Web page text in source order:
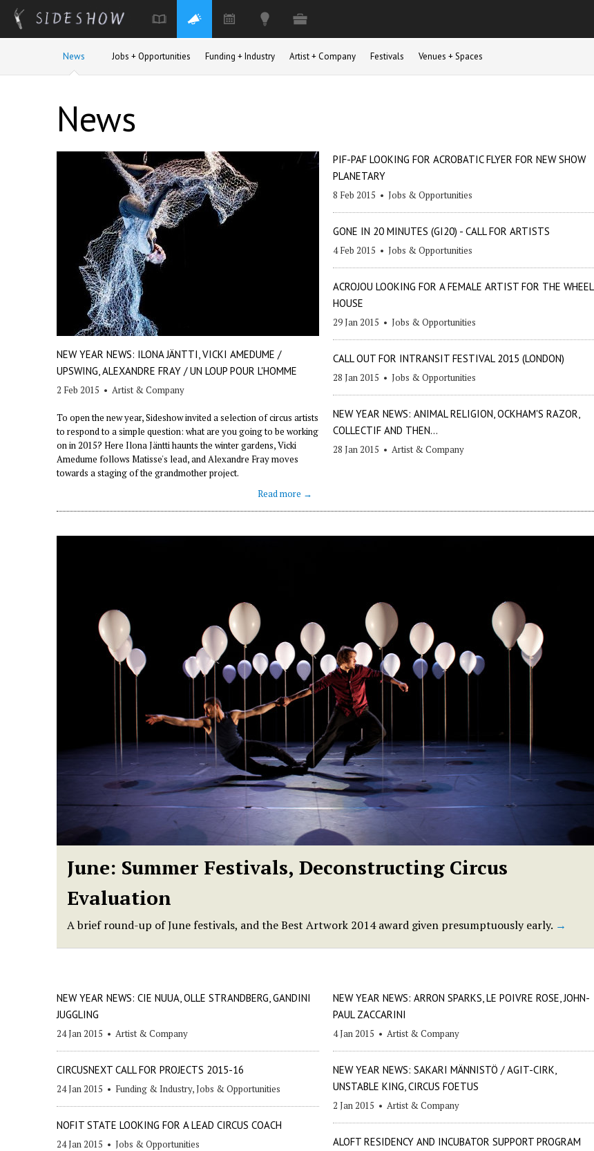
News Jobs + Opportunities Funding + Industry Artist + Company Festivals Venues + Spaces
News
NEW YEAR NEWS: ILONA JÄNTTI, VICKI AMEDUME /
UPSWING, ALEXANDRE FRAY / UN LOUP POUR L'HOMME
2 Feb 2015 • Artist & Company
To open the new year, Sideshow invited a selection of circus artists
to respond to a simple question: what are you going to be working
on in 2015? Here Ilona Jäntti haunts the winter gardens, Vicki
Amedume follows Matisse's lead, and Alexandre Fray moves
towards a staging of the grandmother project.
Read more →
PIF-PAF LOOKING FOR ACROBATIC FLYER FOR NEW SHOW
PLANETARY
8 Feb 2015 • Jobs & Opportunities
GONE IN 20 MINUTES (GI20) - CALL FOR ARTISTS
4 Feb 2015 • Jobs & Opportunities
ACROJOU LOOKING FOR A FEMALE ARTIST FOR THE WHEEL
HOUSE
29 Jan 2015 • Jobs & Opportunities
CALL OUT FOR INTRANSIT FESTIVAL 2015 (LONDON)
28 Jan 2015 • Jobs & Opportunities
NEW YEAR NEWS: ANIMAL RELIGION, OCKHAM'S RAZOR,
COLLECTIF AND THEN...
28 Jan 2015 • Artist & Company
June: Summer Festivals, Deconstructing Circus
Evaluation
A brief round-up of June festivals, and the Best Artwork 2014 award given presumptuously early. →
NEW YEAR NEWS: CIE NUUA, OLLE STRANDBERG, GANDINI
JUGGLING
24 Jan 2015 • Artist & Company
CIRCUSNEXT CALL FOR PROJECTS 2015-16
24 Jan 2015 • Funding & Industry,Jobs & Opportunities
NOFIT STATE LOOKING FOR A LEAD CIRCUS COACH
24 Jan 2015 • Jobs & Opportunities
NEW YEAR NEWS: ARRON SPARKS, LE POIVRE ROSE, JOHN-
PAUL ZACCARINI
4 Jan 2015 • Artist & Company
NEW YEAR NEWS: SAKARI MÄNNISTÖ / AGIT-CIRK,
UNSTABLE KING, CIRCUS FOETUS
2 Jan 2015 • Artist & Company
ALOFT RESIDENCY AND INCUBATOR SUPPORT PROGRAM